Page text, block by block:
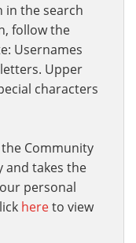
the search
follow the
Usernames
Upper
characters
Community
and takes the
personal
hereto view